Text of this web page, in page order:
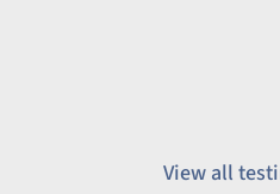
View all